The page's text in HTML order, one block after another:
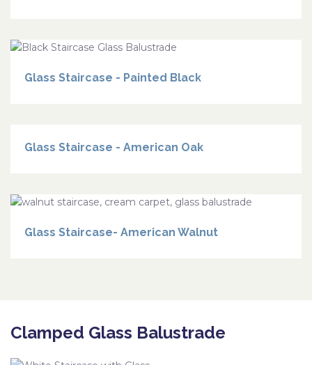
Glass Staircase - Painted Black
Glass Staircase - American Oak
Glass Staircase- American Walnut
Clamped Glass Balustrade